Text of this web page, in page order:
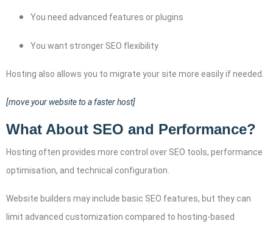
You need advanced features or plugins
You want stronger SEO flexibility
Hosting also allows you to migrate your site more easily if needed.
[move your website to a faster host]
What About SEO and Performance?
Hosting often provides more control over SEO tools, performance
optimisation, and technical configuration.
Website builders may include basic SEO features, but they can
limit advanced customization compared to hosting-based